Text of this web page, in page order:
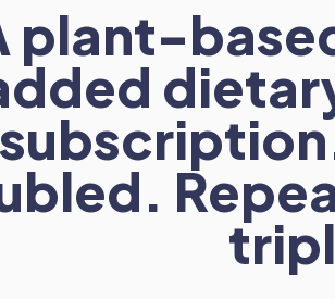
plant-